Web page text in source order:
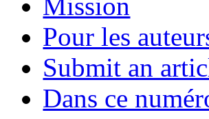
Pour les
Submit an
Dans ce